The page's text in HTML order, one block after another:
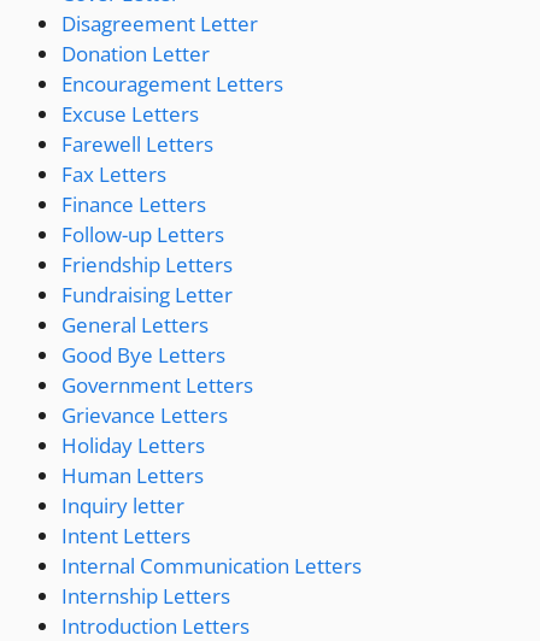
Disagreement Letter
Donation Letter
Encouragement Letters
Excuse Letters
Farewell Letters
Fax Letters
Finance Letters
Follow-up Letters
Friendship Letters
Fundraising Letter
General Letters
Good Bye Letters
Government Letters
Grievance Letters
Holiday Letters
Human Letters
Inquiry letter
Intent Letters
Internal Communication Letters
Internship Letters
Introduction Letters